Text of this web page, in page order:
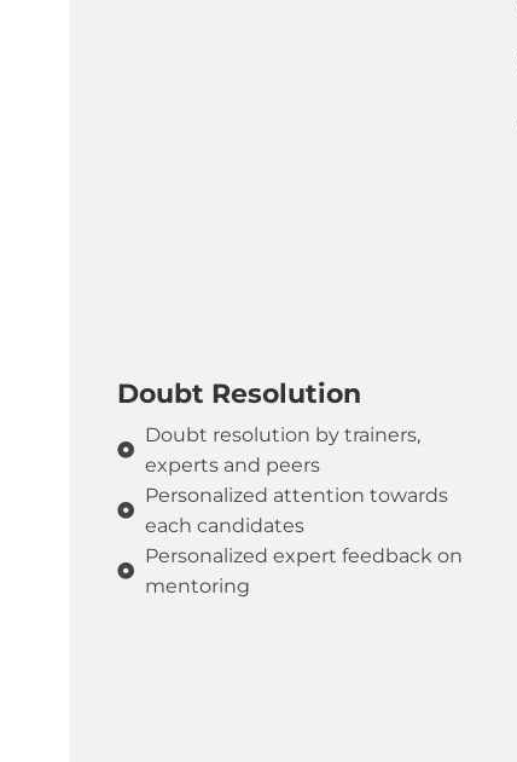
Doubt Resolution
Doubt resolution by trainers,
experts and peers
Personalized attention towards
each candidates
Personalized expert feedback on
mentoring